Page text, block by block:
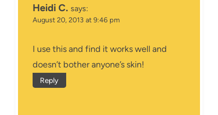
Heidi C. says:
August 20, 2013 at 9:46 pm
I use this and find it works well and
doesn’t bother anyone’s skin!
Reply